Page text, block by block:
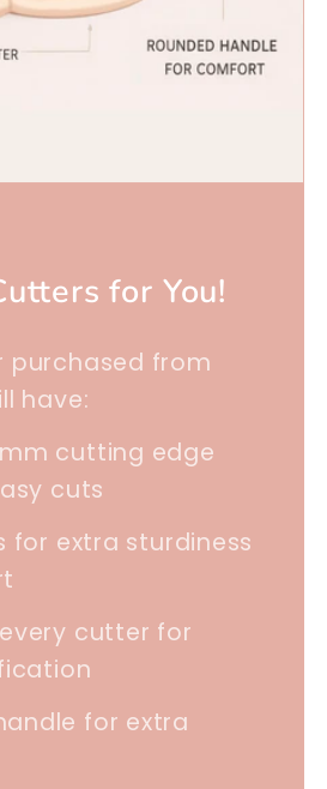
for You!
purchased from
have:
cutting edge
cuts
for extra sturdiness
cutter for
for extra